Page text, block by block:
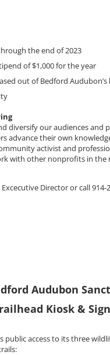
the end of 2023
of $1,000 for the year
out of Bedford
diversify our audiences and
advance their own
activist and
with other nonprofits in the
Excecutive Director or call 914-
Audubon
Kiosk &
public access to its three